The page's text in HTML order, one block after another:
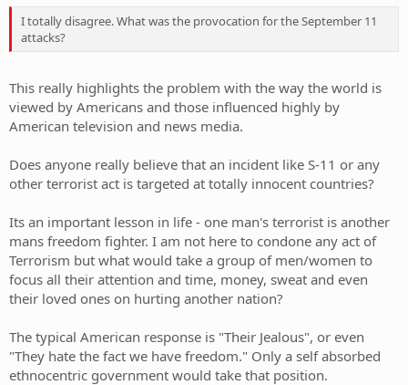
I totally disagree. What was the provocation for the September 11
attacks?
This really highlights the problem with the way the world is
viewed by Americans and those influenced highly by
American television and news media.
Does anyone really believe that an incident like S-11 or any
other terrorist act is targeted at totally innocent countries?
Its an important lesson in life - one man's terrorist is another
mans freedom fighter. I am not here to condone any act of
Terrorism but what would take a group of men/women to
focus all their attention and time, money, sweat and even
their loved ones on hurting another nation?
The typical American response is "Their Jealous", or even
"They hate the fact we have freedom." Only a self absorbed
ethnocentric government would take that position.